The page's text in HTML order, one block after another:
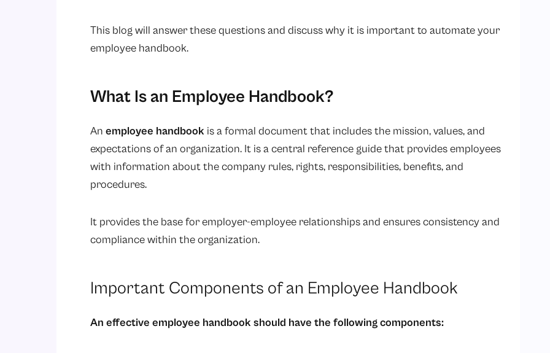
This blog will answer these questions and discuss why it is important to automate your
employee handbook.
What Is an Employee Handbook?
An employee handbook is a formal document that includes the mission, values, and
expectations of an organization. It is a central reference guide that provides employees
with information about the company rules, rights, responsibilities, benefits, and
procedures.
It provides the base for employer-employee relationships and ensures consistency and
compliance within the organization.
Important Components of an Employee Handbook
An effective employee handbook should have the following components: